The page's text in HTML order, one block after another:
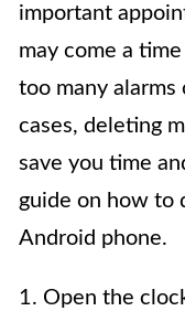
important
may come a
too many
cases, deleting
save you time
guide on how to
Android phone.
1. Open the